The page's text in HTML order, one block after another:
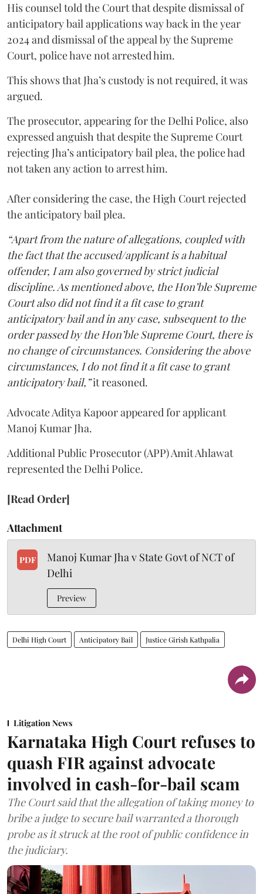
His counsel told the Court that despite dismissal of
anticipatory bail applications way back in the year
2024 and dismissal of the appeal by the Supreme
Court, police have not arrested him.
This shows that Jha’s custody is not required, it was
argued.
The prosecutor, appearing for the Delhi Police, also
expressed anguish that despite the Supreme Court
rejecting Jha’s anticipatory bail plea, the police had
not taken any action to arrest him.
After considering the case, the High Court rejected
the anticipatory bail plea.
“Apart from the nature of allegations, coupled with
the fact that the accused/applicant is a habitual
offender, I am also governed by strict judicial
discipline. As mentioned above, the Hon’ble Supreme
Court also did not find it a fit case to grant
anticipatory bail and in any case, subsequent to the
order passed by the Hon’ble Supreme Court, there is
no change of circumstances. Considering the above
circumstances, I do not find it a fit case to grant
anticipatory bail,”it reasoned.
Advocate Aditya Kapoor appeared for applicant
Manoj Kumar Jha.
Additional Public Prosecutor (APP) Amit Ahlawat
represented the Delhi Police.
[Read Order]
Attachment
PDF
Manoj Kumar Jha v State Govt of NCT of
Delhi
Preview
Delhi High Court Anticipatory Bail Justice Girish Kathpalia
Litigation News
Karnataka High Court refuses to
quash FIR against advocate
involved in cash-for-bail scam
The Court said that the allegation of taking money to
bribe a judge to secure bail warranted a thorough
probe as it struck at the root of public confidence in
the judiciary.